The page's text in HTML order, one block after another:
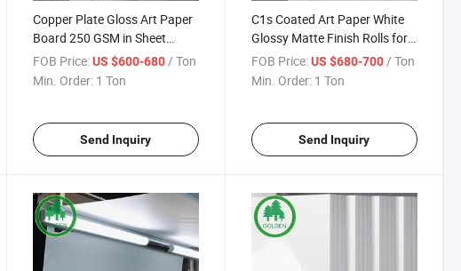
Copper Plate Gloss Art Paper
Board 250 GSM in Sheet
Paper Roll Printing Paper
FOB Price: US $600-680/ Ton
Min. Order: 1 Ton
Send Inquiry
C1s Coated Art Paper White
Glossy Matte Finish Rolls for
High Quality Printing
Brochures Magazines Books
FOB Price: US $680-700/ Ton
Min. Order: 1 Ton
Send Inquiry